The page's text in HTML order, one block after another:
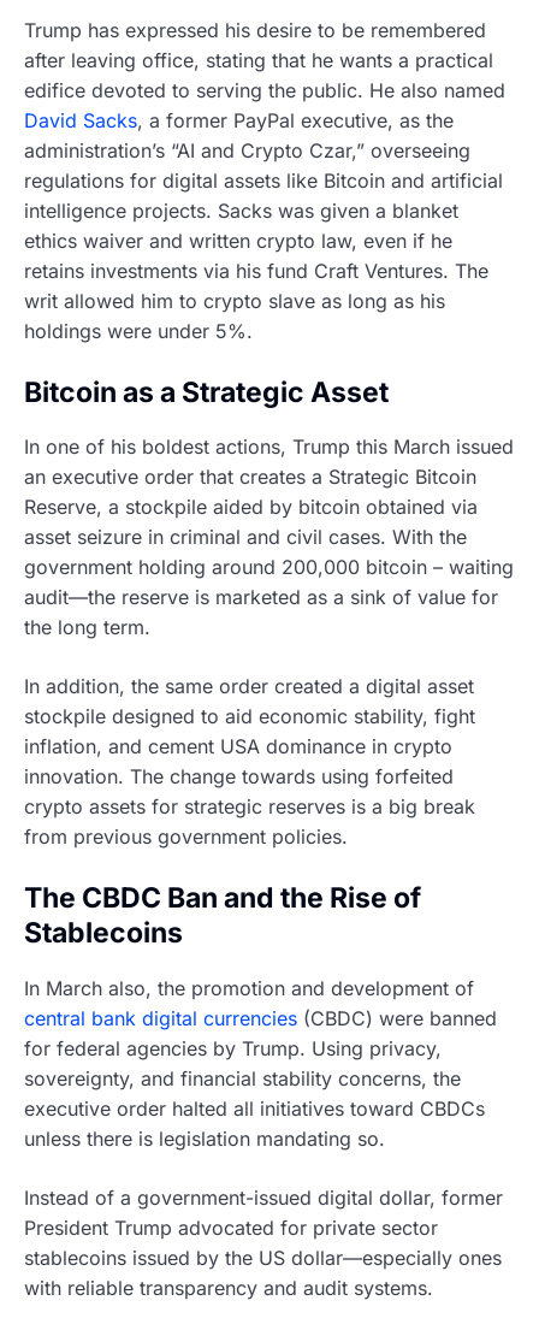
Trump has expressed his desire to be remembered
after leaving office, stating that he wants a practical
edifice devoted to serving the public. He also named
David Sacks, a former PayPal executive, as the
administration’s “AI and Crypto Czar,” overseeing
regulations for digital assets like Bitcoin and artificial
intelligence projects. Sacks was given a blanket
ethics waiver and written crypto law, even if he
retains investments via his fund Craft Ventures. The
writ allowed him to crypto slave as long as his
holdings were under 5%.
Bitcoin as a Strategic Asset
In one of his boldest actions, Trump this March issued
an executive order that creates a Strategic Bitcoin
Reserve, a stockpile aided by bitcoin obtained via
asset seizure in criminal and civil cases. With the
government holding around 200,000 bitcoin – waiting
audit—the reserve is marketed as a sink of value for
the long term.
In addition, the same order created a digital asset
stockpile designed to aid economic stability, fight
inflation, and cement USA dominance in crypto
innovation. The change towards using forfeited
crypto assets for strategic reserves is a big break
from previous government policies.
The CBDC Ban and the Rise of
Stablecoins
In March also, the promotion and development of
central bank digital currencies (CBDC) were banned
for federal agencies by Trump. Using privacy,
sovereignty, and financial stability concerns, the
executive order halted all initiatives toward CBDCs
unless there is legislation mandating so.
Instead of a government-issued digital dollar, former
President Trump advocated for private sector
stablecoins issued by the US dollar—especially ones
with reliable transparency and audit systems.